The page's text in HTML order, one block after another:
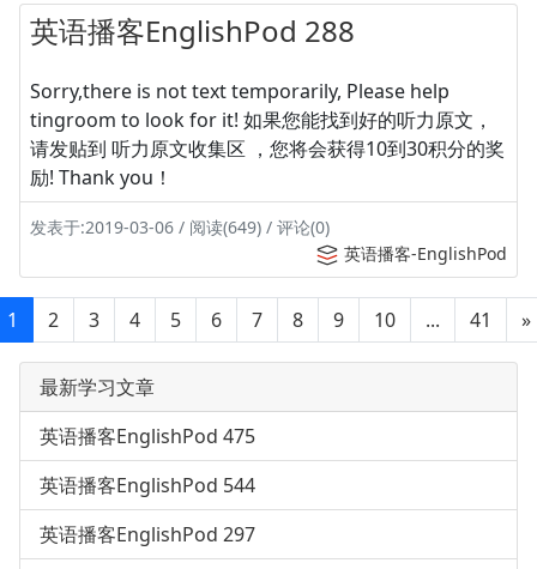
英语播客EnglishPod 288
Sorry,there is not text temporarily, Please help
tingroom to look for it! 如果您能找到好的听力原文，
请发贴到 听力原文收集区 ，您将会获得10到30积分的奖
励! Thank you！
发表于:2019-03-06 / 阅读(649) / 评论(0)
英语播客-EnglishPod
1 2 3 4 5 6 7 8 9 10 ... 41 »
最新学习文章
英语播客EnglishPod 475
英语播客EnglishPod 544
英语播客EnglishPod 297